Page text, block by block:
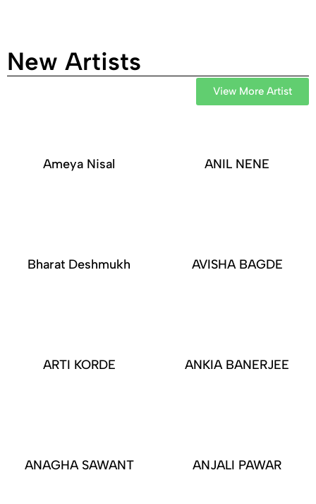
New Artists
View More Artist
Ameya Nisal ANIL NENE
Bharat Deshmukh AVISHA BAGDE
ARTI KORDE ANKIA BANERJEE
ANAGHA SAWANT ANJALI PAWAR